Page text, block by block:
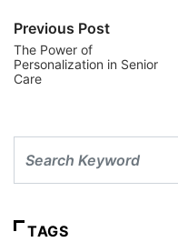
Previous Post
The Power of
Personalization in Senior
Care
TAGS